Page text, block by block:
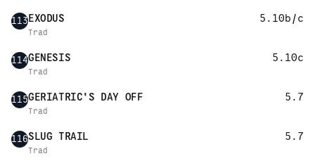
113EXODUS 5.10b/c
Trad
114GENESIS 5.10c
Trad
115GERIATRIC'S DAY OFF 5.7
Trad
116SLUG TRAIL 5.7
Trad